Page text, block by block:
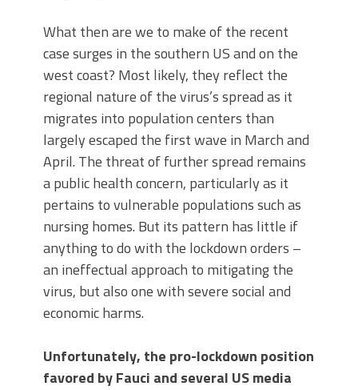
What then are we to make of the recent
case surges in the southern US and on the
west coast? Most likely, they reflect the
regional nature of the virus’s spread as it
migrates into population centers than
largely escaped the first wave in March and
April. The threat of further spread remains
a public health concern, particularly as it
pertains to vulnerable populations such as
nursing homes. But its pattern has little if
anything to do with the lockdown orders –
an ineffectual approach to mitigating the
virus, but also one with severe social and
economic harms.
Unfortunately, the pro-lockdown position
favored by Fauci and several US media